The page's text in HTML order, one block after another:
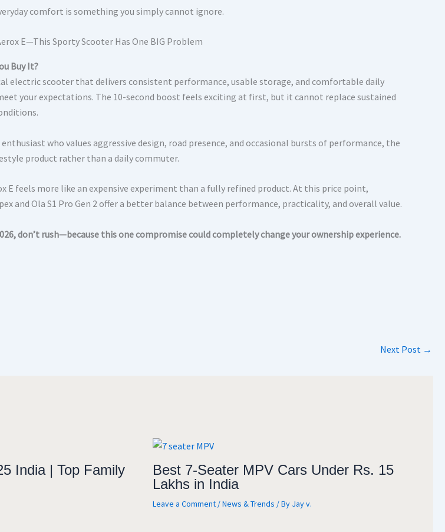
comfort is something you simply cannot ignore.
Buy It?
electric scooter that delivers consistent performance, usable storage, and comfortable daily
your expectations. The 10-second boost feels exciting at first, but it cannot replace sustained
enthusiast who values aggressive design, road presence, and occasional bursts of performance, the
product rather than a daily commuter.
E feels more like an expensive experiment than a fully refined product. At this price point,
and Ola S1 Pro Gen 2 offer a better balance between performance, practicality, and overall value.
don’t rush—because this one compromise could completely change your ownership experience.
Next Post →
India | Top Family
Best 7-Seater MPV Cars Under Rs. 15
Lakhs in India
Leave a Comment /News & Trends / By Jay v.